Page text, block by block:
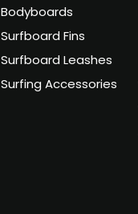
Bodyboards
Surfboard Fins
Surfboard Leashes
Surfing Accessories